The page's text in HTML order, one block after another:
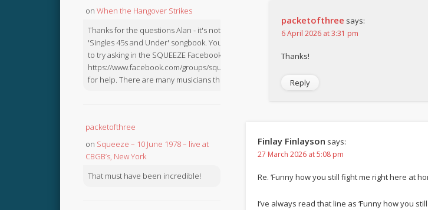
packetofthree says:
6 April 2026 at 3:31 pm
Thanks!
Reply
Finlay Finlayson says:
27 March 2026 at 5:08 pm
Re. ‘Funny how you still fight me right here at
I’ve always read that line as ‘Funny how you
on When the Hangover Strikes
Thanks for the questions Alan - it's not in the
'Singles 45s and Under' songbook. You might like
to try asking in the SQUEEZE Facebook Group:
https://www.facebook.com/groups/squeezebook
for help. There are many musicians there.
packetofthree
on Squeeze – 10 June 1978 – live at
CBGB’s, New York
That must have been incredible!